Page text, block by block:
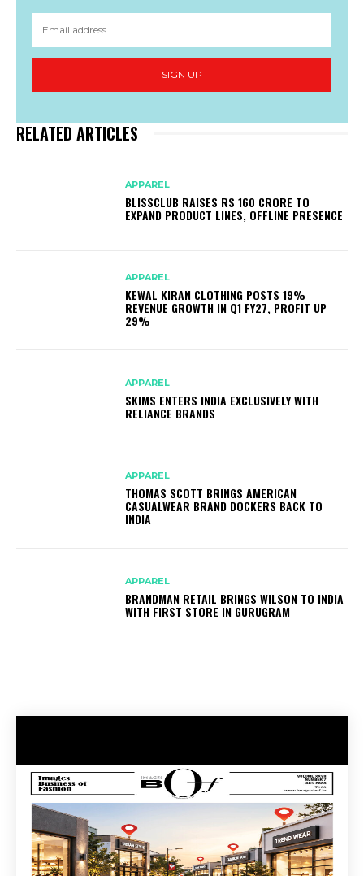
SIGN UP
RELATED ARTICLES
APPAREL
BLISSCLUB RAISES RS 160 CRORE TO
EXPAND PRODUCT LINES, OFFLINE PRESENCE
APPAREL
KEWAL KIRAN CLOTHING POSTS 19%
REVENUE GROWTH IN Q1 FY27, PROFIT UP
29%
APPAREL
SKIMS ENTERS INDIA EXCLUSIVELY WITH
RELIANCE BRANDS
APPAREL
THOMAS SCOTT BRINGS AMERICAN
CASUALWEAR BRAND DOCKERS BACK TO
INDIA
APPAREL
BRANDMAN RETAIL BRINGS WILSON TO INDIA
WITH FIRST STORE IN GURUGRAM